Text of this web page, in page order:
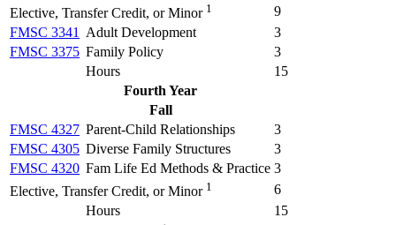
Elective, Transfer Credit, or Minor 1
9
FMSC 3341
Adult Development
3
FMSC 3375 Family Policy
3
Hours
15
Fourth Year
Fall
FMSC 4327 Parent-Child Relationships
3
FMSC 4305 Diverse Family Structures
3
FMSC 4320 Fam Life Ed Methods & Practice 3
Elective, Transfer Credit, or Minor 1
6
Hours
15